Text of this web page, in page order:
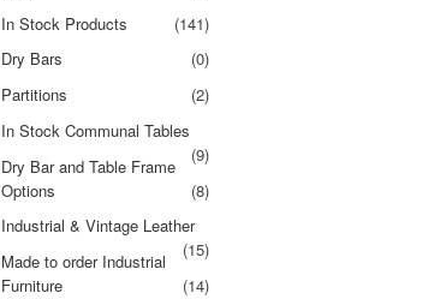
In Stock Products
(141)
Dry Bars
(0)
Partitions
(2)
In Stock Communal Tables
(9)
Dry Bar and Table Frame
Options
(8)
Industrial & Vintage Leather
(15)
Made to order Industrial
Furniture
(14)